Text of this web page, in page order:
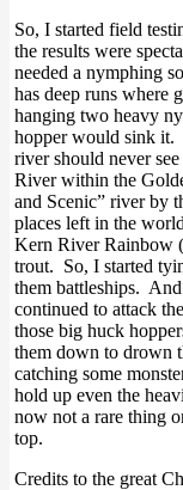
So, I started field
the results were
needed a nymphing
has deep runs
hanging two heavy
hopper would sink it.
river should never
River within the
and Scenic” river by
places left in the
Kern River Rainbow
trout. So, I started
them battleships.
continued to attack
those big huck
them down to drown
catching some
hold up even the
now not a rare thing
top.
Credits to the great